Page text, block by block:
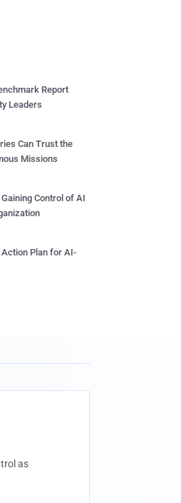
Report
Leaders
Can Trust the
Missions
Control of AI
Action Plan for AI-
as